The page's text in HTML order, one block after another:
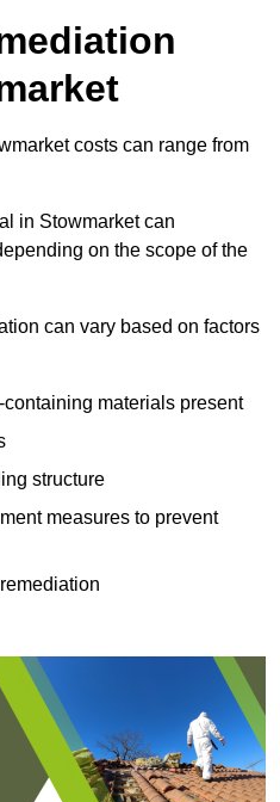
costs can range from
in Stowmarket can
on the scope of the
can vary based on factors
materials present
structure
measures to prevent